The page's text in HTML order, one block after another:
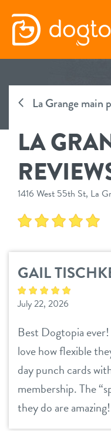
Skip
content
overview
services
daycare
spa
send a gift
pricing
team
events
new pet parent
La Grange main
LA
1416 West 55th St, La
GAIL
July 22, 2026
Best Dogtopia
love how flexible
day punch cards
membership. The
they do are amazing!